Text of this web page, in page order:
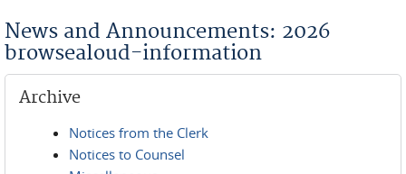
News and Announcements: 2026
browsealoud-information
Archive
Notices from the Clerk
Notices to Counsel